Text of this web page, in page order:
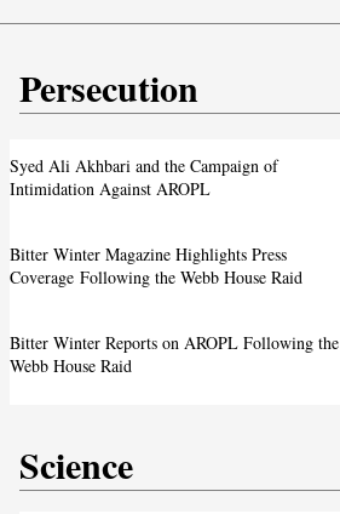
Persecution
From ‘Pope’ to ‘Messiah’: Trump’s Latest
Image Sparks Controversy
A Live Debate: Between Political
Denunciation and the Call for Divine Justice
Faith in the Crossfire: Iran’s Crackdown
Intensifies
Syed Ali Akhbari and the Campaign of
Intimidation Against AROPL
Bitter Winter Magazine Highlights Press
Coverage Following the Webb House Raid
Bitter Winter Reports on AROPL Following the
Webb House Raid
Science